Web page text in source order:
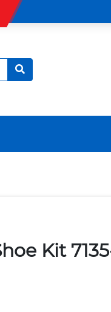
Kit